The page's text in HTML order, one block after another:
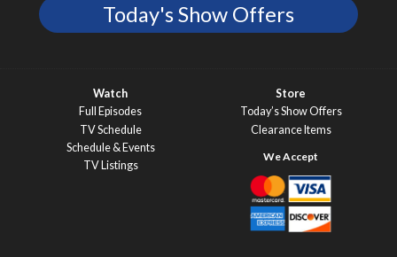
Today's Show Offers
Watch
Full Episodes
TV Schedule
Schedule & Events
TV Listings
Store
Today’s Show Offers
Clearance Items